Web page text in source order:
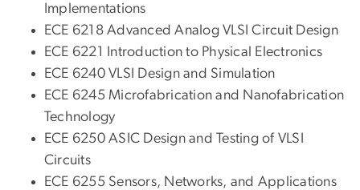
Implementations
ECE 6218 Advanced Analog VLSI Circuit Design
ECE 6221 Introduction to Physical Electronics
ECE 6240 VLSI Design and Simulation
ECE 6245 Microfabrication and Nanofabrication
Technology
ECE 6250 ASIC Design and Testing of VLSI
Circuits
ECE 6255 Sensors, Networks, and Applications